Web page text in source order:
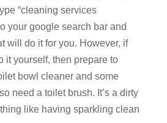
“cleaning services
your google search bar and
will do it for you. However, if
it yourself, then prepare to
bowl cleaner and some
need a toilet brush. It’s a dirty
like having sparkling clean